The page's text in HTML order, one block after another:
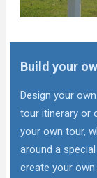
Build your
Design your
tour itinerary or
your own tour,
around a
create your